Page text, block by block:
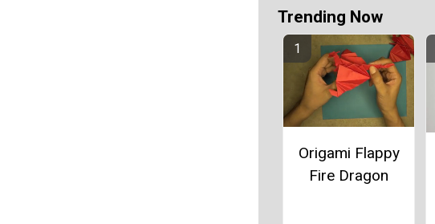
Trending Now
Origami Flappy
Fire Dragon